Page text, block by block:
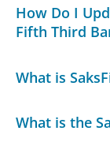
How Do I
Fifth Third
What is
What is the